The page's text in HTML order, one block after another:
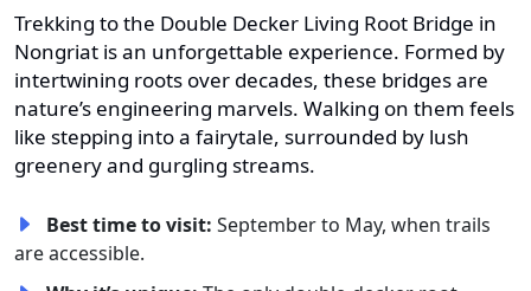
Trekking to the Double Decker Living Root Bridge in
Nongriat is an unforgettable experience. Formed by
intertwining roots over decades, these bridges are
nature’s engineering marvels. Walking on them feels
like stepping into a fairytale, surrounded by lush
greenery and gurgling streams.
Best time to visit: September to May, when trails
are accessible.